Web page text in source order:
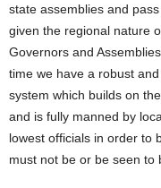
state assemblies and
given the regional nature
Governors and
time we have a robust
system which builds on
and is fully manned by
lowest officials in order to
must not be or be seen to